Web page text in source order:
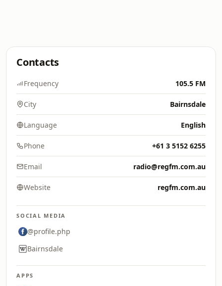
Contacts
Frequency 105.5 FM
City Bairnsdale
Language English
Phone +61 3 5152 6255
Email radio@regfm.com.au
Website regfm.com.au
SOCIAL MEDIA
@profile.php
Bairnsdale
APPS